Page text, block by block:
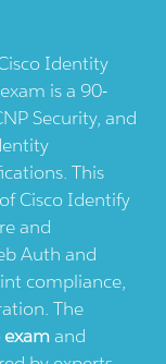
Identity
is a 90-
Security, and
This
Cisco Identify
and
Auth and
compliance,
The
examand